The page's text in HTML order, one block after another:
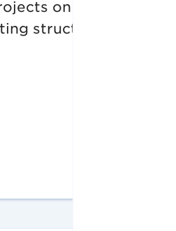
on top of
structures.